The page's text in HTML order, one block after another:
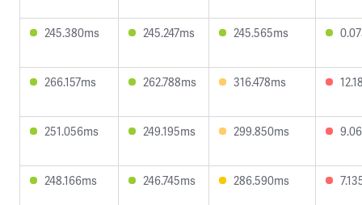
245.380ms 245.247ms 245.565ms
266.157ms 262.788ms 316.478ms
251.056ms 249.195ms 299.850ms
248.166ms 246.745ms 286.590ms